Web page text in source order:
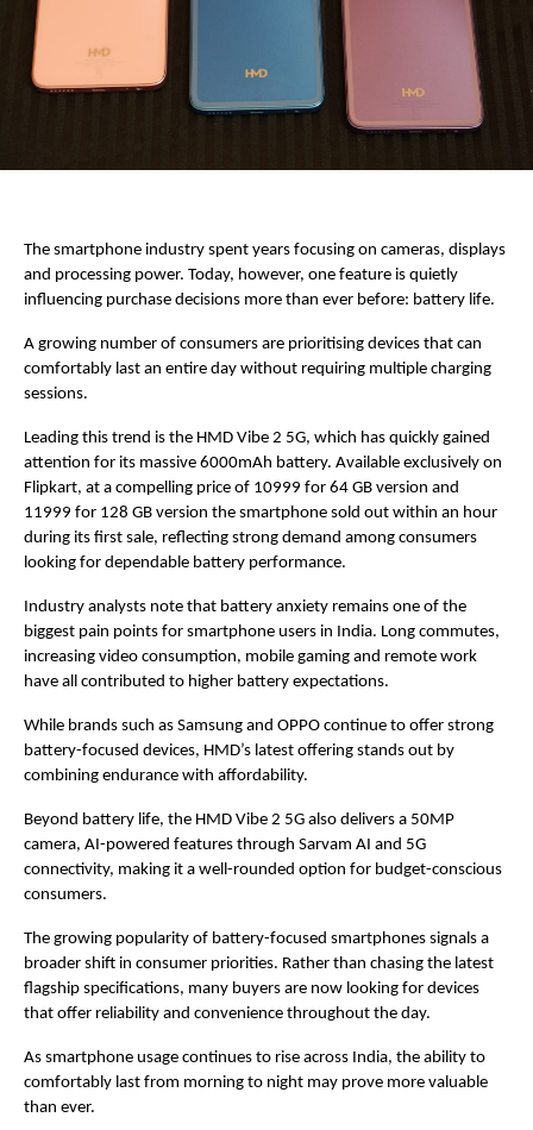
The smartphone industry spent years focusing on cameras, displays
and processing power. Today, however, one feature is quietly
influencing purchase decisions more than ever before: battery life.
A growing number of consumers are prioritising devices that can
comfortably last an entire day without requiring multiple charging
sessions.
Leading this trend is the HMD Vibe 2 5G, which has quickly gained
attention for its massive 6000mAh battery. Available exclusively on
Flipkart, at a compelling price of 10999 for 64 GB version and
11999 for 128 GB version the smartphone sold out within an hour
during its first sale, reflecting strong demand among consumers
looking for dependable battery performance.
Industry analysts note that battery anxiety remains one of the
biggest pain points for smartphone users in India. Long commutes,
increasing video consumption, mobile gaming and remote work
have all contributed to higher battery expectations.
While brands such as Samsung and OPPO continue to offer strong
battery-focused devices, HMD’s latest offering stands out by
combining endurance with affordability.
Beyond battery life, the HMD Vibe 2 5G also delivers a 50MP
camera, AI-powered features through Sarvam AI and 5G
connectivity, making it a well-rounded option for budget-conscious
consumers.
The growing popularity of battery-focused smartphones signals a
broader shift in consumer priorities. Rather than chasing the latest
flagship specifications, many buyers are now looking for devices
that offer reliability and convenience throughout the day.
As smartphone usage continues to rise across India, the ability to
comfortably last from morning to night may prove more valuable
than ever.